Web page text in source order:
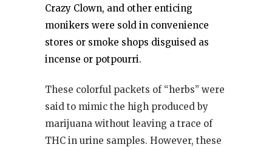
Crazy Clown, and other enticing
monikers were sold in convenience
stores or smoke shops disguised as
incense or potpourri.
These colorful packets of “herbs” were
said to mimic the high produced by
marijuana without leaving a trace of
THC in urine samples. However, these